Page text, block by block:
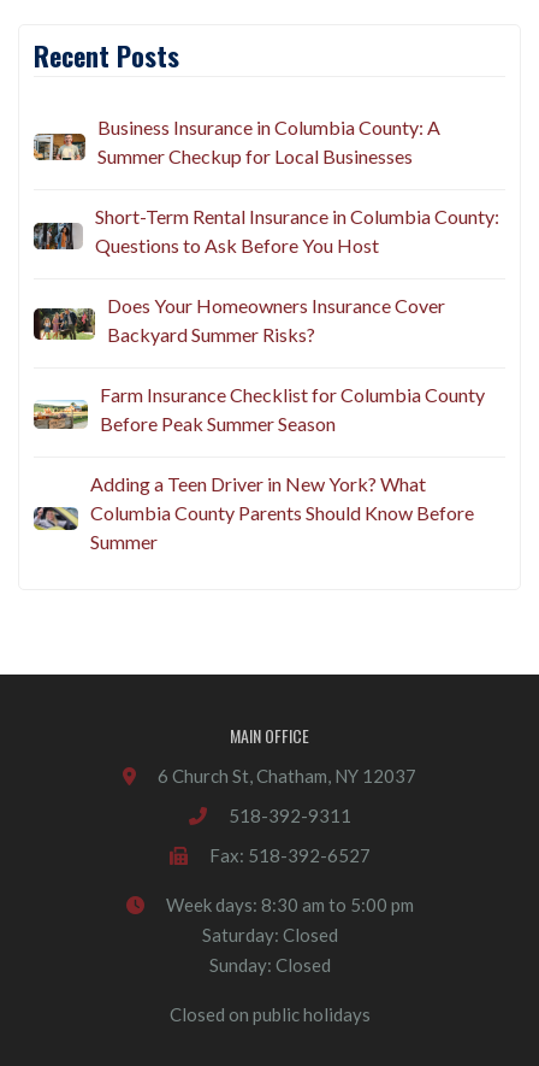
Recent Posts
Business Insurance in Columbia County: A
Summer Checkup for Local Businesses
Short-Term Rental Insurance in Columbia County:
Questions to Ask Before You Host
Does Your Homeowners Insurance Cover
Backyard Summer Risks?
Farm Insurance Checklist for Columbia County
Before Peak Summer Season
Adding a Teen Driver in New York? What
Columbia County Parents Should Know Before
Summer
MAIN OFFICE
6 Church St, Chatham, NY 12037
518-392-9311
Fax: 518-392-6527
Week days: 8:30 am to 5:00 pm
Saturday: Closed
Sunday: Closed
Closed on public holidays